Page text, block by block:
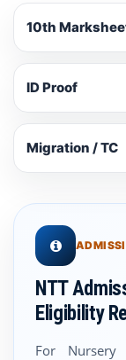
10th
ID Proof
Migration / TC
NTT
Eligibility
For Nursery